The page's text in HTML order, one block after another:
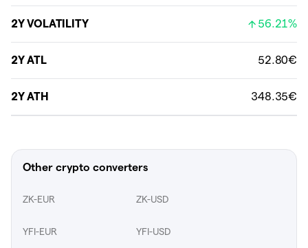
2Y VOLATILITY 56.21%
2Y ATL 52.80€
2Y ATH 348.35€
Other crypto converters
ZK-EUR ZK-USD
YFI-EUR YFI-USD